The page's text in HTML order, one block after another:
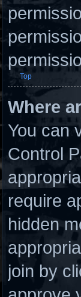
Top
Where
You can
Control
require
hidden
join by